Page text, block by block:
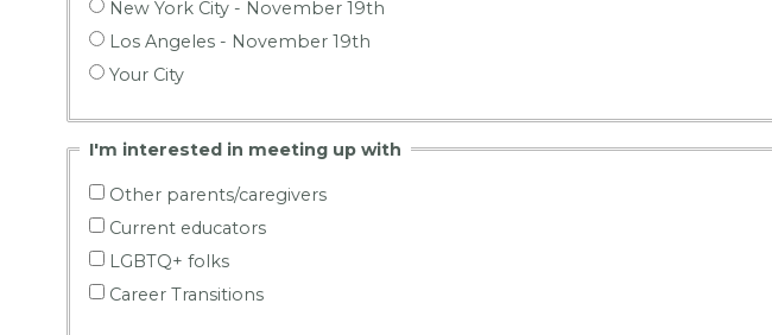
New York City - November 19th
Los Angeles - November 19th
Your City
I'm interested in meeting up with
Other parents/caregivers
Current educators
LGBTQ+ folks
Career Transitions